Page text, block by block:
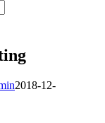
2018-12-